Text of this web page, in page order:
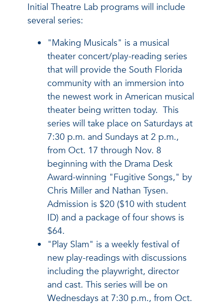
Initial Theatre Lab programs will include
several series:
"Making Musicals" is a musical
theater concert/play-reading series
that will provide the South Florida
community with an immersion into
the newest work in American musical
theater being written today. This
series will take place on Saturdays at
7:30 p.m. and Sundays at 2 p.m.,
from Oct. 17 through Nov. 8
beginning with the Drama Desk
Award-winning "Fugitive Songs," by
Chris Miller and Nathan Tysen.
Admission is $20 ($10 with student
ID) and a package of four shows is
$64.
"Play Slam" is a weekly festival of
new play-readings with discussions
including the playwright, director
and cast. This series will be on
Wednesdays at 7:30 p.m., from Oct.